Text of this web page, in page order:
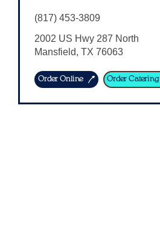
(817) 453-3809
2002 US Hwy 287 North
Mansfield, TX 76063
Order Online Order Catering